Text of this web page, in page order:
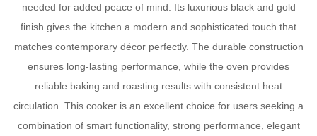
needed for added peace of mind. Its luxurious black and gold
finish gives the kitchen a modern and sophisticated touch that
matches contemporary décor perfectly. The durable construction
ensures long-lasting performance, while the oven provides
reliable baking and roasting results with consistent heat
circulation. This cooker is an excellent choice for users seeking a
combination of smart functionality, strong performance, elegant